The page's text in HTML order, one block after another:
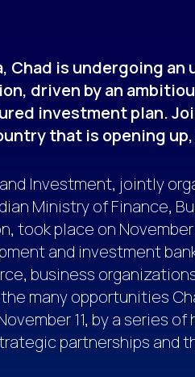
Chad is undergoing
driven by an
investment plan.
that is opening
Investment, jointly
Ministry of Finance,
took place on
and investment
business
many opportunities
11, by a series
partnerships and